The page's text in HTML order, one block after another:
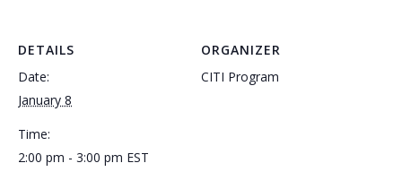
DETAILS
Date:
January 8
Time:
2:00 pm - 3:00 pm EST
ORGANIZER
CITI Program